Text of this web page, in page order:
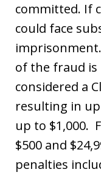
committed. If
could face
of the fraud is
considered a
resulting in
up to $1,000.
$500 and
penalties